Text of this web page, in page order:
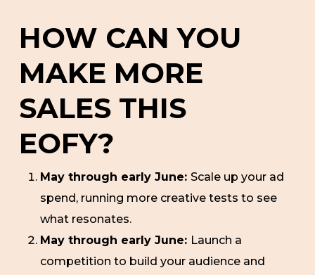
HOW CAN YOU
MAKE MORE
SALES THIS
EOFY?
May through early June: Scale up your ad
spend, running more creative tests to see
what resonates.
May through early June: Launch a
competition to build your audience and